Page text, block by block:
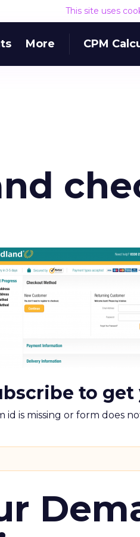
This site uses
More CPM
to
id is missing or form does